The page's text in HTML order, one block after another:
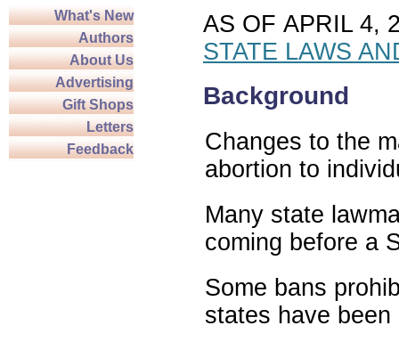
What's New
Authors
About Us
Advertising
Gift Shops
Letters
Feedback
AS OF APRIL 4,
STATE LAWS
Background
Changes to the
abortion to
Many state
coming before a
Some bans
states have